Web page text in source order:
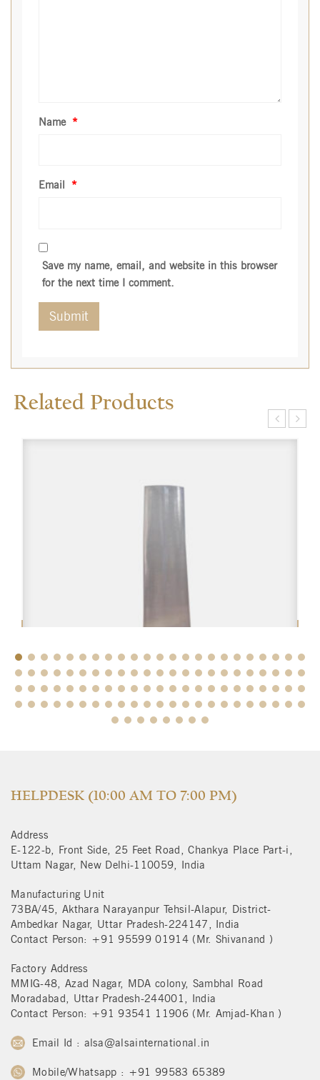
Name *
Email *
Save my name, email, and website in this browser
for the next time I comment.
Related Products
$
HELPDESK (10:00 AM TO 7:00 PM)
Address
E-122-b, Front Side, 25 Feet Road, Chankya Place Part-i,
Uttam Nagar, New Delhi-110059, India
Manufacturing Unit
73BA/45, Akthara Narayanpur Tehsil-Alapur, District-
Ambedkar Nagar, Uttar Pradesh-224147, India
Contact Person: +91 95599 01914 (Mr. Shivanand )
Factory Address
MMIG-48, Azad Nagar, MDA colony, Sambhal Road
Moradabad, Uttar Pradesh-244001, India
Contact Person: +91 93541 11906 (Mr. Amjad-Khan )
Email Id : alsa@alsainternational.in
Mobile/Whatsapp : +91 99583 65389